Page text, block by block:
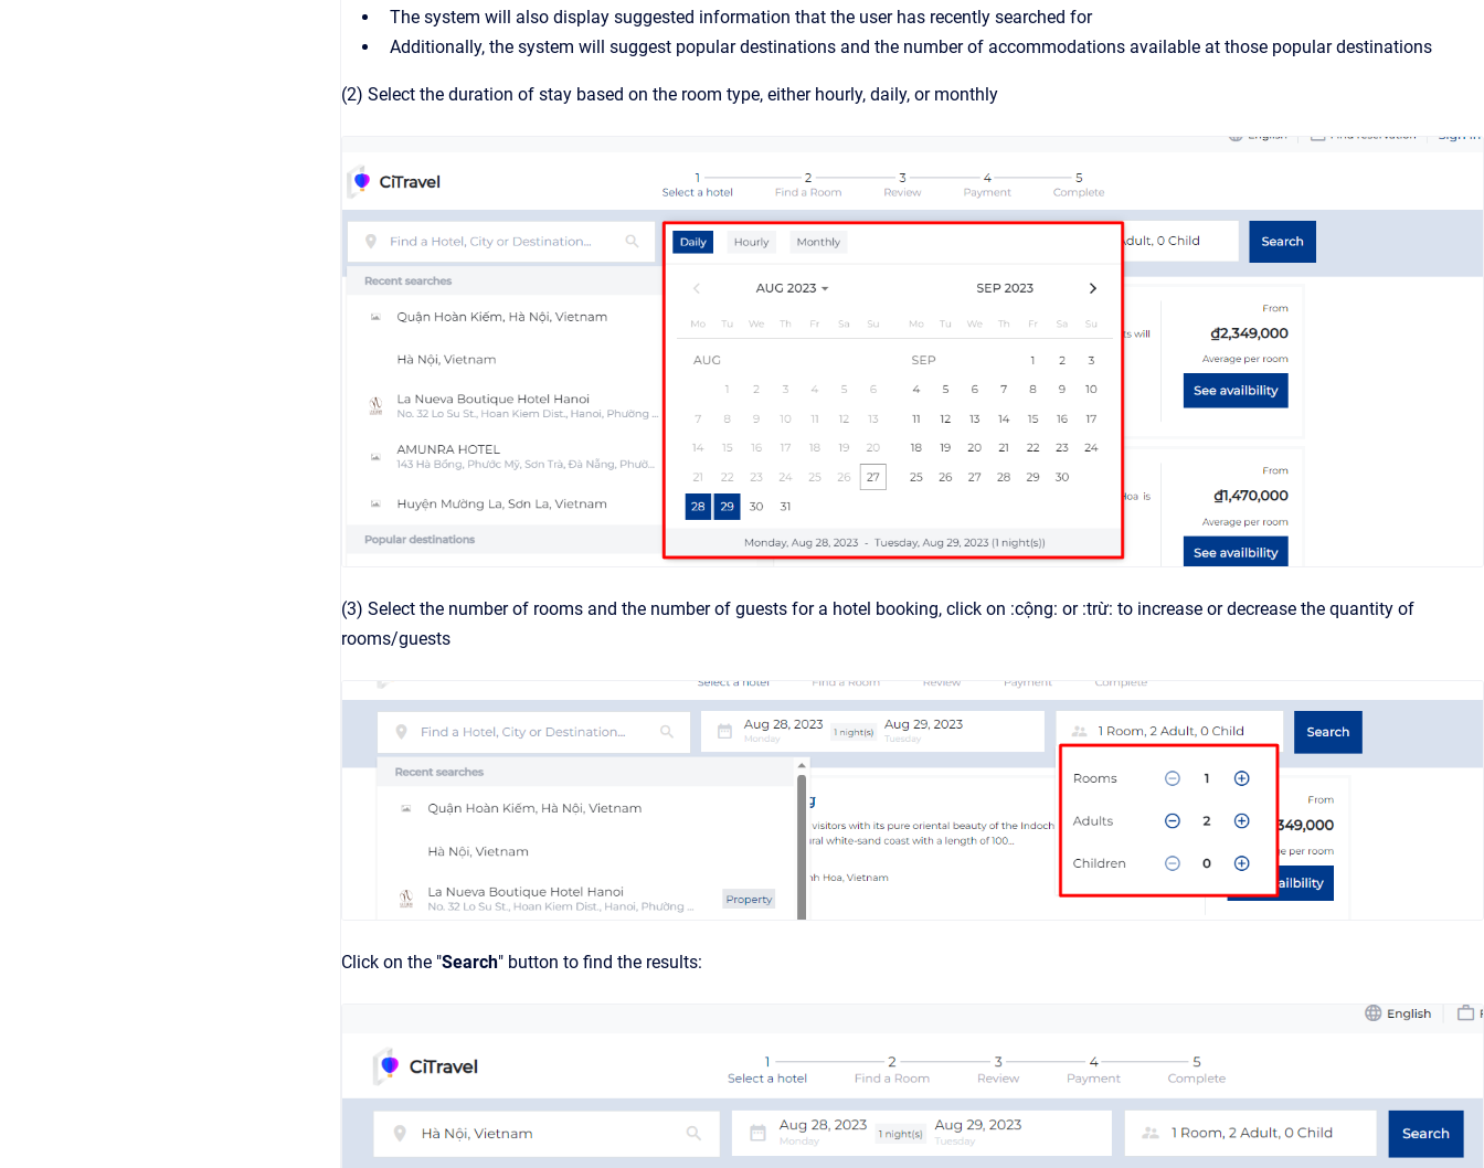
The system will also display suggested information that the user has recently searched for
Additionally, the system will suggest popular destinations and the number of accommodations available at those popular destinations
(2) Select the duration of stay based on the room type, either hourly, daily, or monthly
(3) Select the number of rooms and the number of guests for a hotel booking, click on :cộng: or :trừ: to increase or decrease the quantity of
rooms/guests
Click on the "Search" button to find the results: